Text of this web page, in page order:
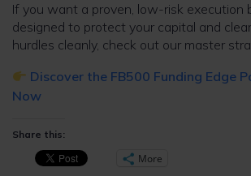
If you want a proven, low-risk execution
designed to protect your capital and
hurdles cleanly, check out our master
Discover the FB500 Funding Edge
Now
Share this:
More